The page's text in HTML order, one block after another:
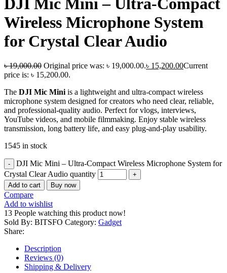
Wireless Microphone System
for Crystal Clear Audio
৳19,000.00 Original price was: ৳ 19,000.00.৳ 15,200.00Current
price is: ৳ 15,200.00.
The DJI Mic Miniis a lightweight and ultra-compact wireless
microphone system designed for creators who need clear, reliable,
and professional-quality audio. Perfect for vlogs, interviews,
YouTube videos, and mobile filmmaking. Enjoy stable wireless
transmission, long battery life, and easy plug-and-play usability.
1545 in stock
DJI Mic Mini – Ultra-Compact Wireless Microphone System for
Crystal Clear Audio quantity
Add to cart Buy now
Compare
Add to wishlist
13 People watching this product now!
Sold By: BITSFO Category: Gadget
Share:
Description
Reviews (0)
Shipping & Delivery